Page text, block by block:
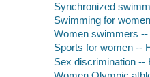
Synchronized
Swimming for
Women swimmers
Sports for women --
Sex discrimination --